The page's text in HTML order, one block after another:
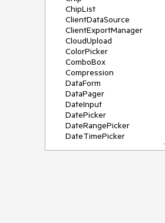
ChipList
ClientDataSource
ClientExportManager
CloudUpload
ColorPicker
ComboBox
Compression
DataForm
DataPager
DateInput
DatePicker
DateRangePicker
DateTimePicker
DeviceDetectionFramework